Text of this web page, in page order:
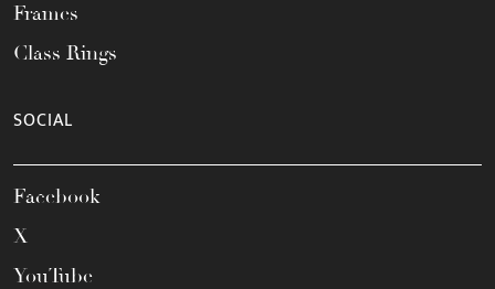
Frames
Class Rings
SOCIAL
Facebook
X
YouTube